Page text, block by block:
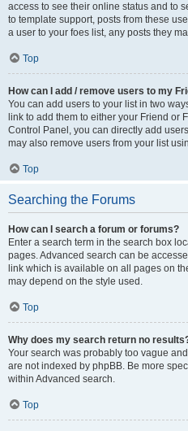
access to see their online status and to
to template support, posts from these
a user to your foes list, any posts they
Top
How can I add / remove users to my
You can add users to your list in two
link to add them to either your Friend or
Control Panel, you can directly add
may also remove users from your list
Top
Searching the Forums
How can I search a forum or forums?
Enter a search term in the search box
pages. Advanced search can be
link which is available on all pages on
may depend on the style used.
Top
Why does my search return no
Your search was probably too vague
are not indexed by phpBB. Be more
within Advanced search.
Top